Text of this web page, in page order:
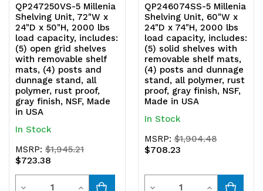
QP247250VS-5 Millenia
Shelving Unit, 72"W x
24"D x 50"H, 2000 lbs
load capacity, includes:
(5) open grid shelves
with removable shelf
mats, (4) posts and
dunnage stand, all
polymer, rust proof,
gray finish, NSF, Made
in USA
In Stock
MSRP: $1,945.21
$723.38
Decrease
Quantity
Increase
QP246074SS-5 Millenia
Shelving Unit, 60"W x
24"D x 74"H, 2000 lbs
load capacity, includes:
(5) solid shelves with
removable shelf mats,
(4) posts and dunnage
stand, all polymer, rust
proof, gray finish, NSF,
Made in USA
In Stock
MSRP:$1,904.48
$708.23
Decrease
Quantity
Increase